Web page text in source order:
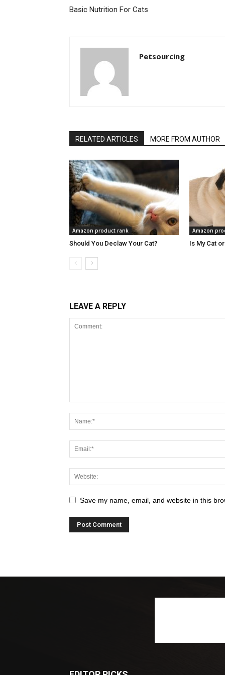
Basic Nutrition For Cats
Petsourcing
RELATED ARTICLES MORE FROM AUTHOR
Amazon product rank
Should You Declaw Your Cat?
Amazon
Is My Cat
LEAVE A REPLY
Save my name, email, and website in this